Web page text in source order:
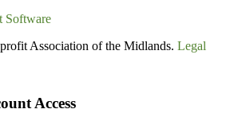
Software
Association of the Midlands. Legal
Access